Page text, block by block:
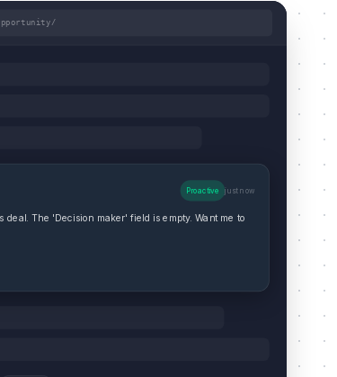
Proactive just now
deal. The 'Decision maker' field is empty. Want me to